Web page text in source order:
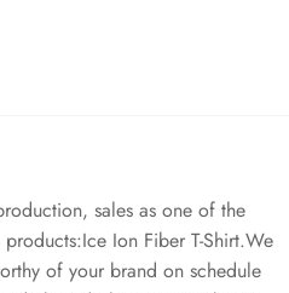
sales as one of the
Ion Fiber T-Shirt.We
of your brand on schedule